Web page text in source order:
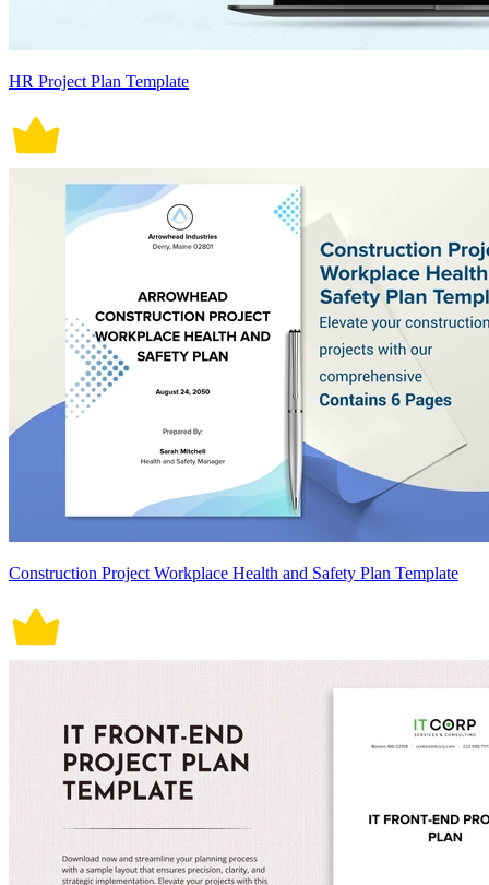
HR Project Plan Template
Construction Project Workplace Health and Safety Plan Template